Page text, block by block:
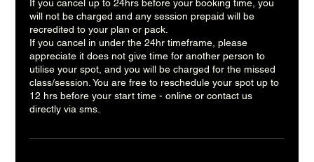
If you cancel up to 24hrs before your booking time, you
will not be charged and any session prepaid will be
recredited to your plan or pack.
If you cancel in under the 24hr timeframe, please
appreciate it does not give time for another person to
utilise your spot, and you will be charged for the missed
class/session. You are free to reschedule your spot up to
12 hrs before your start time - online or contact us
directly via sms.